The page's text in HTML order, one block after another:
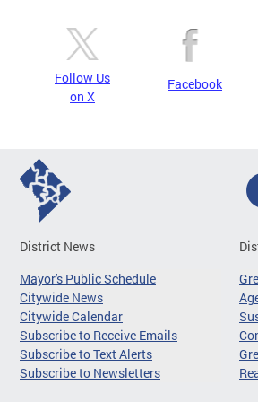
Follow Us
on X
Facebook
District News
Mayor's Public Schedule
Citywide News
Citywide Calendar
Subscribe to Receive Emails
Subscribe to Text Alerts
Subscribe to Newsletters